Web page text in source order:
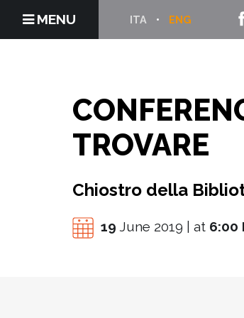
MENU ENG
ITA
TROVARE
Chiostro della
19 June 2019 | at 6:00